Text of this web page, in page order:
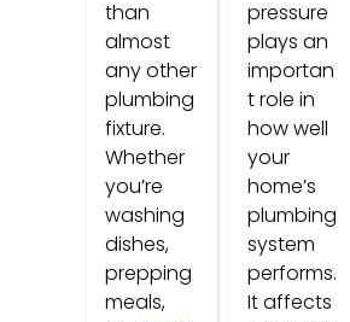
than
almost
any other
plumbing
fixture.
Whether
you’re
washing
dishes,
prepping
meals,
pressure
plays an
importan
t role in
how well
your
home’s
plumbing
system
performs.
It affects